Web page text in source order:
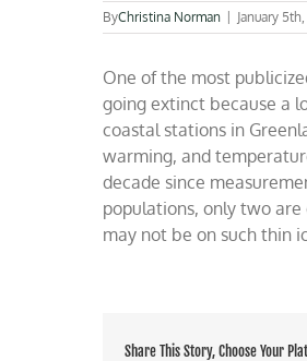
ByChristina Norman January
One of the most
going extinct because a
coastal stations in
warming, and
decade since
populations, only two
may not be on such thin
Share This Story, Choose Your